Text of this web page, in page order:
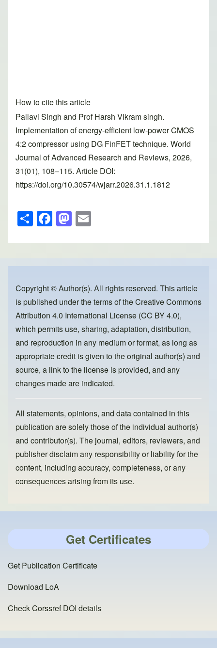
How to cite this article
Pallavi Singh and Prof Harsh Vikram singh.
Implementation of energy-efficient low-power CMOS
4:2 compressor using DG FinFET technique. World
Journal of Advanced Research and Reviews, 2026,
31(01), 108–115. Article DOI:
https://doi.org/10.30574/wjarr.2026.31.1.1812
S
h
ar
e
F
a
c
e
o
o
k
M
a
st
o
o
n
ail
Copyright © Author(s). All rights reserved. This article
is published under the terms of theCreative Commons
Attribution 4.0 International License (CC BY 4.0),
which permits use, sharing, adaptation, distribution,
and reproduction in any medium or format, as long as
appropriate credit is given to the original author(s) and
source, a link to the license is provided, and any
changes made are indicated.
All statements, opinions, and data contained in this
publication are solely those of the individual author(s)
and contributor(s). The journal, editors, reviewers, and
publisher disclaim any responsibility or liability for the
content, including accuracy, completeness, or any
consequences arising from its use.
Get Certificates
Get Publication Certificate
Download LoA
Check Corssref DOI details